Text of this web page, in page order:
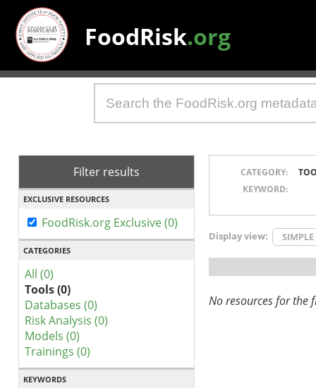
FoodRisk.org
Filter results
EXCLUSIVE RESOURCES
FoodRisk.org Exclusive (0)
CATEGORIES
All (0)
Tools (0)
Databases (0)
Risk Analysis (0)
Models (0)
Trainings (0)
KEYWORDS
CATEGORY:
KEYWORD:
Display view: SIMPLE
No resources for the